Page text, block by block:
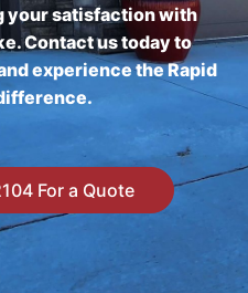
your satisfaction with
Contact us today to
experience the Rapid
For a Quote